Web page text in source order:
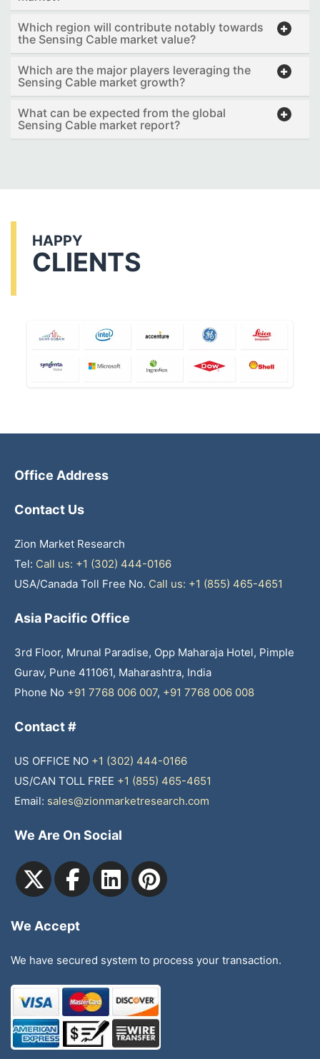
Which region will contribute notably towards
the Sensing Cable market value?
Which are the major players leveraging the
Sensing Cable market growth?
What can be expected from the global
Sensing Cable market report?
HAPPY
CLIENTS
Office Address
Contact Us
Zion Market Research
Tel: Call us: +1 (302) 444-0166
USA/Canada Toll Free No. Call us: +1 (855) 465-4651
Asia Pacific Office
3rd Floor, Mrunal Paradise, Opp Maharaja Hotel, Pimple
Gurav, Pune 411061, Maharashtra, India
Phone No +91 7768 006 007, +91 7768 006 008
Contact #
US OFFICE NO +1 (302) 444-0166
US/CAN TOLL FREE +1 (855) 465-4651
Email: sales@zionmarketresearch.com
We Are On Social
We Accept
We have secured system to process your transaction.